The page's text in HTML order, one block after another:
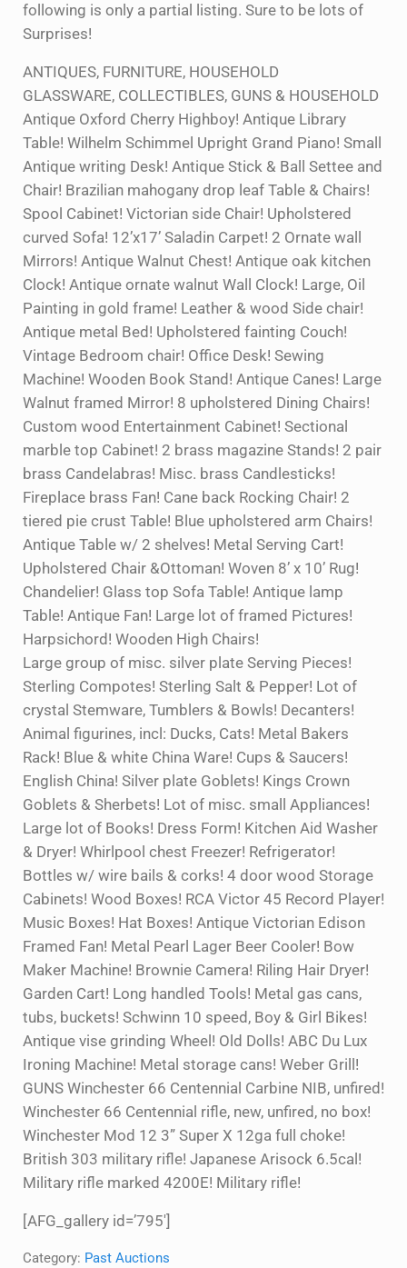
following is only a partial listing. Sure to be lots of
Surprises!
ANTIQUES, FURNITURE, HOUSEHOLD
GLASSWARE, COLLECTIBLES, GUNS & HOUSEHOLD
Antique Oxford Cherry Highboy! Antique Library
Table! Wilhelm Schimmel Upright Grand Piano! Small
Antique writing Desk! Antique Stick & Ball Settee and
Chair! Brazilian mahogany drop leaf Table & Chairs!
Spool Cabinet! Victorian side Chair! Upholstered
curved Sofa! 12’x17’ Saladin Carpet! 2 Ornate wall
Mirrors! Antique Walnut Chest! Antique oak kitchen
Clock! Antique ornate walnut Wall Clock! Large, Oil
Painting in gold frame! Leather & wood Side chair!
Antique metal Bed! Upholstered fainting Couch!
Vintage Bedroom chair! Office Desk! Sewing
Machine! Wooden Book Stand! Antique Canes! Large
Walnut framed Mirror! 8 upholstered Dining Chairs!
Custom wood Entertainment Cabinet! Sectional
marble top Cabinet! 2 brass magazine Stands! 2 pair
brass Candelabras! Misc. brass Candlesticks!
Fireplace brass Fan! Cane back Rocking Chair! 2
tiered pie crust Table! Blue upholstered arm Chairs!
Antique Table w/ 2 shelves! Metal Serving Cart!
Upholstered Chair &Ottoman! Woven 8’ x 10’ Rug!
Chandelier! Glass top Sofa Table! Antique lamp
Table! Antique Fan! Large lot of framed Pictures!
Harpsichord! Wooden High Chairs!
Large group of misc. silver plate Serving Pieces!
Sterling Compotes! Sterling Salt & Pepper! Lot of
crystal Stemware, Tumblers & Bowls! Decanters!
Animal figurines, incl: Ducks, Cats! Metal Bakers
Rack! Blue & white China Ware! Cups & Saucers!
English China! Silver plate Goblets! Kings Crown
Goblets & Sherbets! Lot of misc. small Appliances!
Large lot of Books! Dress Form! Kitchen Aid Washer
& Dryer! Whirlpool chest Freezer! Refrigerator!
Bottles w/ wire bails & corks! 4 door wood Storage
Cabinets! Wood Boxes! RCA Victor 45 Record Player!
Music Boxes! Hat Boxes! Antique Victorian Edison
Framed Fan! Metal Pearl Lager Beer Cooler! Bow
Maker Machine! Brownie Camera! Riling Hair Dryer!
Garden Cart! Long handled Tools! Metal gas cans,
tubs, buckets! Schwinn 10 speed, Boy & Girl Bikes!
Antique vise grinding Wheel! Old Dolls! ABC Du Lux
Ironing Machine! Metal storage cans! Weber Grill!
GUNS Winchester 66 Centennial Carbine NIB, unfired!
Winchester 66 Centennial rifle, new, unfired, no box!
Winchester Mod 12 3” Super X 12ga full choke!
British 303 military rifle! Japanese Arisock 6.5cal!
Military rifle marked 4200E! Military rifle!
[AFG_gallery id=’795′]
Category: Past Auctions